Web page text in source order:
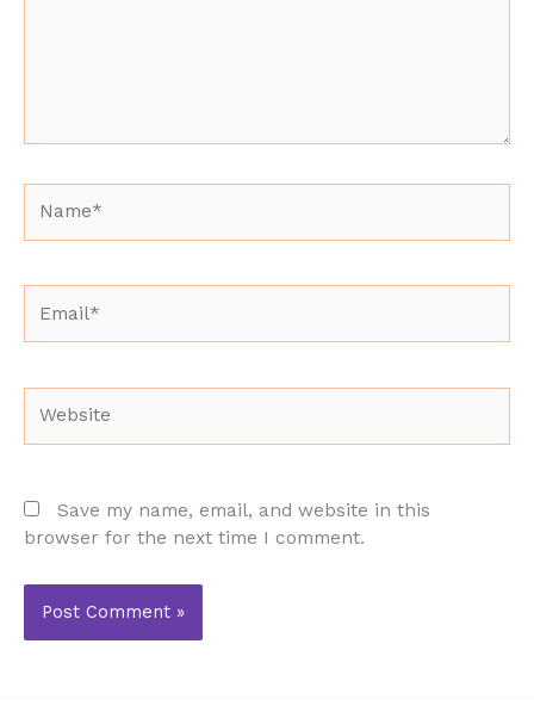
Save my name, email, and website in this
browser for the next time I comment.